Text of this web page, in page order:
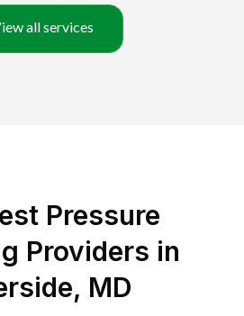
all services
Pressure
Providers in
MD